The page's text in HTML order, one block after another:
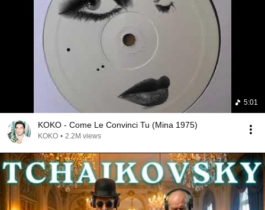
5:01
KOKO - Come Le Convinci Tu (Mina 1975)
KOKO • 2.2M views